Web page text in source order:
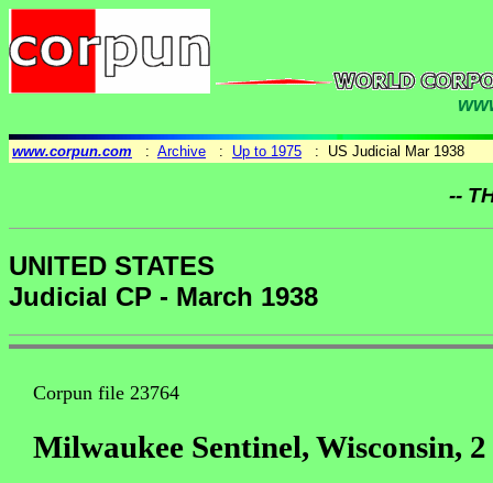
www.corpun.com : Archive : Up to 1975 : US Judicial Mar 1938
--
UNITED STATES
Judicial CP - March 1938
Corpun file 23764
Milwaukee Sentinel, Wisconsin,